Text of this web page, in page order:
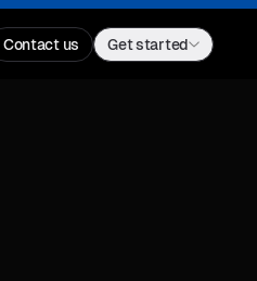
Contact us Get started